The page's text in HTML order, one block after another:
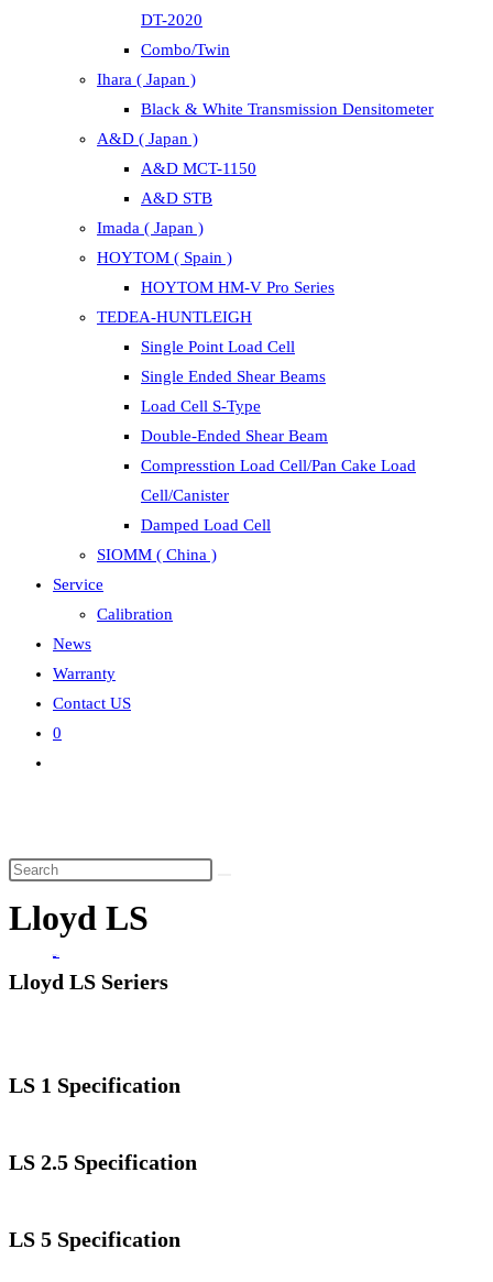
DT-2020
Combo/Twin
Ihara ( Japan )
Black & White Transmission Densitometer
A&D ( Japan )
A&D MCT-1150
A&D STB
Imada ( Japan )
HOYTOM ( Spain )
HOYTOM HM-V Pro Series
TEDEA-HUNTLEIGH
Single Point Load Cell
Single Ended Shear Beams
Load Cell S-Type
Double-Ended Shear Beam
Compresstion Load Cell/Pan Cake Load
Cell/Canister
Damped Load Cell
SIOMM ( China )
Service
Calibration
News
Warranty
Contact US
0
Lloyd LS
Lloyd LS Seriers
LS 1 Specification
LS 2.5 Specification
LS 5 Specification